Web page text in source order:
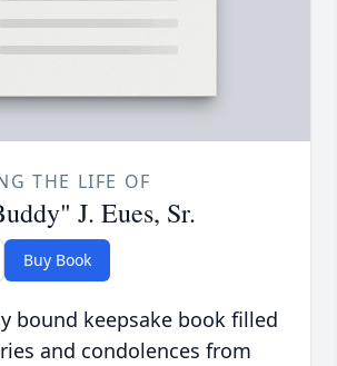
THE LIFE OF
J. Eues, Sr.
Buy Book
bound keepsake book filled
and condolences from